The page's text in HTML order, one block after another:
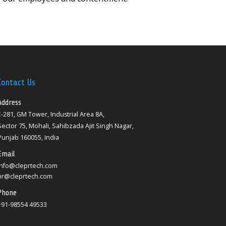
Us
281, GM Tower, Industrial Area 8A,
75, Mohali, Sahibzada Ajit Singh Nagar,
160055, India
98554 49533